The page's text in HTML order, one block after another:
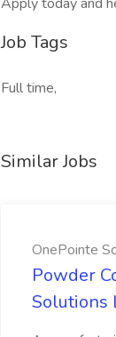
Job Tags
Full time,
Similar Jobs
OnePointe
Powder
Solutions